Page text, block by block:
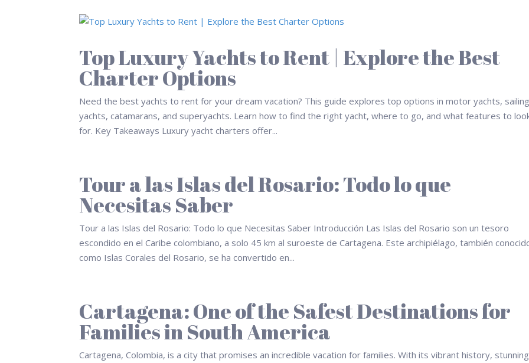
Top Luxury Yachts to Rent | Explore the Best
Charter Options
Need the best yachts to rent for your dream vacation? This guide explores top options in motor yachts, sailing
yachts, catamarans, and superyachts. Learn how to find the right yacht, where to go, and what features to
for. Key Takeaways Luxury yacht charters offer...
Tour a las Islas del Rosario: Todo lo que
Necesitas Saber
Tour a las Islas del Rosario: Todo lo que Necesitas Saber Introducción Las Islas del Rosario son un tesoro
escondido en el Caribe colombiano, a solo 45 km al suroeste de Cartagena. Este archipiélago, también
como Islas Corales del Rosario, se ha convertido en...
Cartagena: One of the Safest Destinations for
Families in South America
Cartagena, Colombia, is a city that promises an incredible vacation for families. With its vibrant history, stunning